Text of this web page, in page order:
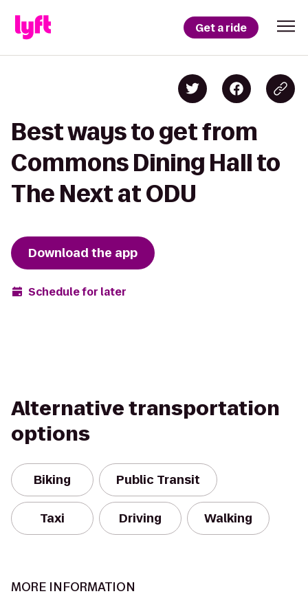
Get a ride
Best ways to get from
Commons Dining Hall to
The Next at ODU
Download the app
Schedule for later
Alternative transportation
options
Biking Public Transit
Taxi Driving Walking
MORE INFORMATION